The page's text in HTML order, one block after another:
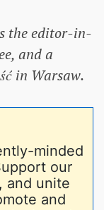
the editor-in-
and a
in Warsaw.
minded
our
and unite
and